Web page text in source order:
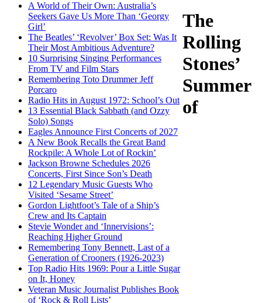
A World of Their Own: Australia’s
Seekers Gave Us More Than ‘Georgy
Girl’
The Beatles’ ‘Revolver’ Box Set: Was It
Their Most Ambitious Adventure?
10 Surprising Singing Performances
From TV and Film Stars
Remembering Toto Drummer Jeff
Porcaro
Radio Hits in August 1972: School’s Out
13 Essential Black Sabbath (and Ozzy
Solo) Songs
Eagles Announce First Concerts of 2027
A New Book Recalls the Great Band
Rockpile: A Whole Lot of Rockin’
Jackson Browne Schedules 2026
Concerts, First Since Son’s Death
12 Legendary Music Guests Who
Visited ‘Sesame Street’
Gordon Lightfoot’s Tale of a Ship’s
Crew and Its Captain
Stevie Wonder and ‘Innervisions’:
Reaching Higher Ground
Remembering Tony Bennett, Last of a
Generation of Crooners (1926-2023)
Top Radio Hits 1969: Pour a Little Sugar
on It, Honey
Veteran Music Journalist Publishes Book
of ‘Rock & Roll Lists’
The
Rolling
Stones’
Summer
of